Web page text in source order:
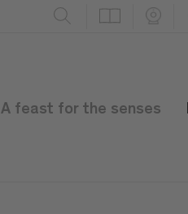
A feast for the senses